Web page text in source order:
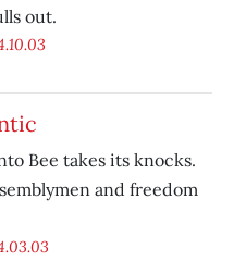
out.
Bee takes its knocks.
and freedom